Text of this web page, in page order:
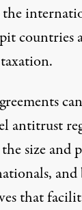
countries
.
antitrust
size and
and
that